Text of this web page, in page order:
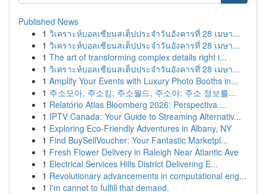
Published News
1 วิเคราะห์บอลเซียนสเต็ปประจำวันอังคารที่ 28 เมษา...
1 วิเคราะห์บอลเซียนสเต็ปประจำวันอังคารที่ 28 เมษา...
1 The art of transforming complex details right i...
1 วิเคราะห์บอลเซียนสเต็ปประจำวันอังคารที่ 28 เมษา...
1 Amplify Your Events with Luxury Photo Booths in...
1 주소모아, 주소킹, 주소월드, 주소야: 주소 정보를...
1 Relatório Atlas Bloomberg 2026: Perspectiva ...
1 IPTV Canada: Your Guide to Streaming Alternativ...
1 Exploring Eco-Friendly Adventures in Albany, NY
1 Find BuySellVoucher: Your Fantastic Marketpl...
1 Fresh Flower Delivery in Raleigh Near Atlantic Ave
1 Electrical Services Hills District Delivering E...
1 Revolutionary advancements in computational eng...
1 I'm cannot to fulfill that demand.